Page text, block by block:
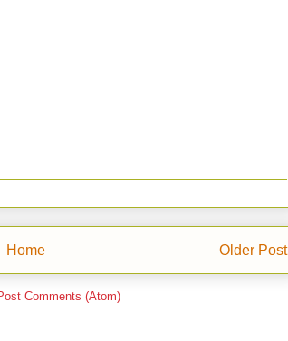
Older Post
Home
Comments (Atom)